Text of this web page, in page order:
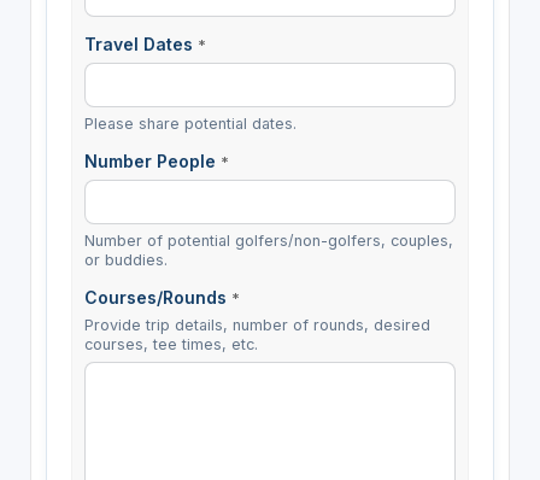
Travel Dates *
Please share potential dates.
Number People *
Number of potential golfers/non-golfers, couples,
or buddies.
Courses/Rounds *
Provide trip details, number of rounds, desired
courses, tee times, etc.